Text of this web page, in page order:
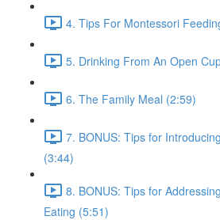
4. Tips For Montessori
5. Drinking From An Open
6. The Family Meal (2:59)
7. BONUS: Tips for
(3:44)
8. BONUS: Tips for
Eating (5:51)